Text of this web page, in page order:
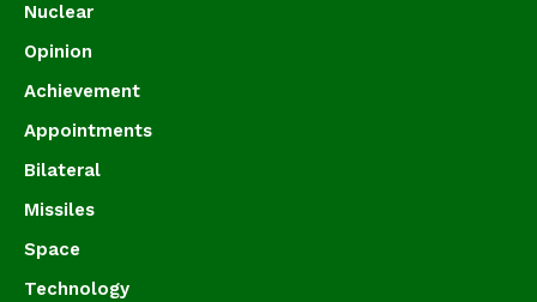
Nuclear
Opinion
Achievement
Appointments
Bilateral
Missiles
Space
Technology